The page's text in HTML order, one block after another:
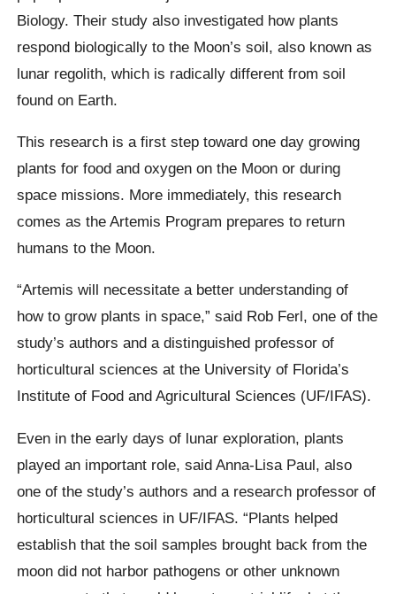
Biology. Their study also investigated how plants
respond biologically to the Moon’s soil, also known as
lunar regolith, which is radically different from soil
found on Earth.
This research is a first step toward one day growing
plants for food and oxygen on the Moon or during
space missions. More immediately, this research
comes as the Artemis Program prepares to return
humans to the Moon.
“Artemis will necessitate a better understanding of
how to grow plants in space,” said Rob Ferl, one of the
study’s authors and a distinguished professor of
horticultural sciences at the University of Florida’s
Institute of Food and Agricultural Sciences (UF/IFAS).
Even in the early days of lunar exploration, plants
played an important role, said Anna-Lisa Paul, also
one of the study’s authors and a research professor of
horticultural sciences in UF/IFAS. “Plants helped
establish that the soil samples brought back from the
moon did not harbor pathogens or other unknown